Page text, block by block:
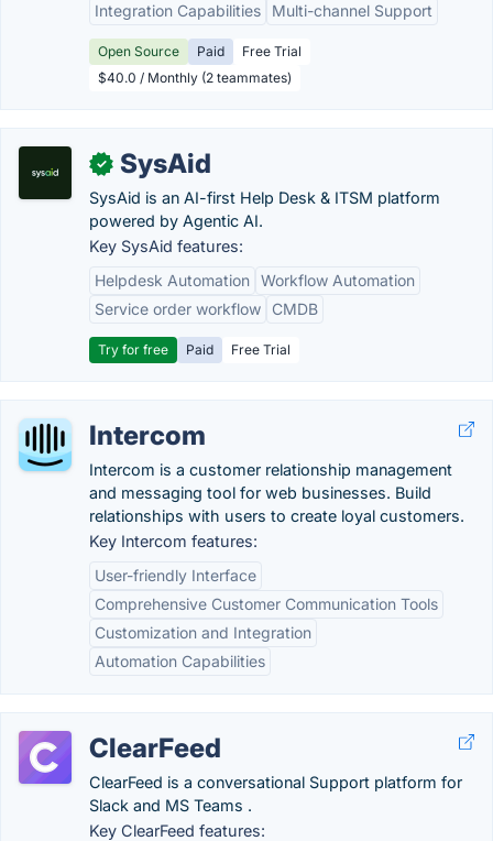
Integration Capabilities
Multi-channel Support
Open Source Paid
Free Trial
$40.0 / Monthly (2 teammates)
✓ SysAid
SysAid is an AI-first Help Desk & ITSM platform
powered by Agentic AI.
Key SysAid features:
Helpdesk Automation Workflow Automation
Service order workflow
CMDB
Try for free Paid Free Trial
Intercom
Intercom is a customer relationship management
and messaging tool for web businesses. Build
relationships with users to create loyal customers.
Key Intercom features:
User-friendly Interface
Comprehensive Customer Communication Tools
Customization and Integration
Automation Capabilities
ClearFeed
ClearFeed is a conversational Support platform for
Slack and MS Teams .
Key ClearFeed features: